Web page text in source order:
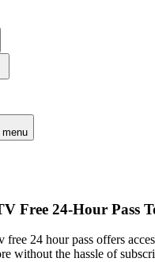
menu
Free 24-Hour Pass
24 hour pass offers
without the hassle of